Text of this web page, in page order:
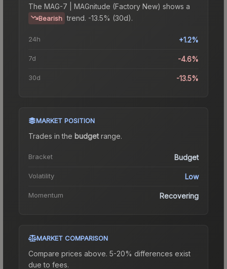
The MAG-7 | MAGnitude (Factory New) shows a
Bearish trend. -13.5% (30d).
24h +1.2%
7d -4.6%
30d -13.5%
MARKET POSITION
Trades in the budgetrange.
Bracket Budget
Volatility Low
Momentum Recovering
MARKET COMPARISON
Compare prices above. 5-20% differences exist
due to fees.